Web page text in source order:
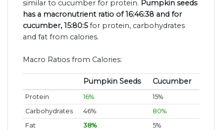
similar to cucumber for protein. Pumpkin seeds
has a macronutrient ratio of 16:46:38 and for
cucumber, 15:80:5for protein, carbohydrates
and fat from calories.
Macro Ratios from Calories:
Pumpkin Seeds Cucumber
Protein 16%
15%
Carbohydrates
46%
80%
Fat
38%
5%